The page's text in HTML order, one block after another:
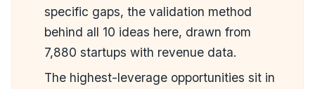
specific gaps, the validation method
behind all 10 ideas here, drawn from
7,880 startups with revenue data.
The highest-leverage opportunities sit in